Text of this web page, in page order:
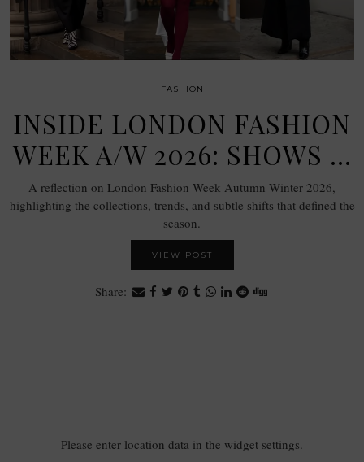
FASHION
INSIDE LONDON FASHION
WEEK A/W 2026: SHOWS …
A reflection on London Fashion Week Autumn Winter 2026,
highlighting the collections, trends, and subtle shifts that defined the
season.
VIEW POST
Share:
Please enter location data in the widget settings.